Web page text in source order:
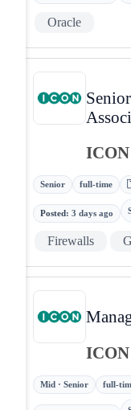
Oracle
Senior full-time
Posted : 3 days ago
Firewalls
Mid · Senior full-